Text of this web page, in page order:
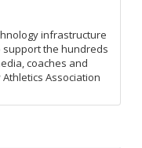
infrastructure
support the hundreds
coaches and
Association